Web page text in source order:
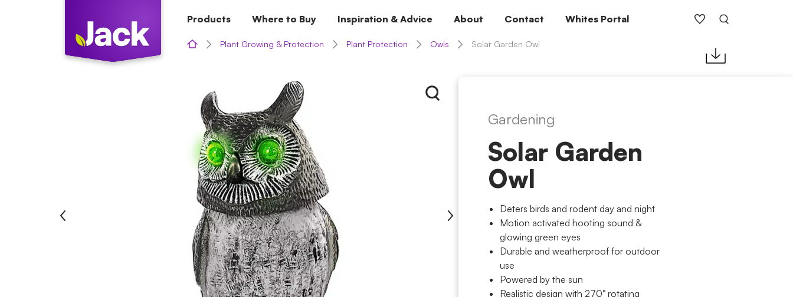
Products Where to Buy Inspiration & Advice About Contact Whites Portal
Plant Growing & Protection Plant Protection Owls Solar Garden Owl
Gardening
Solar Garden
Owl
Deters birds and rodent day and night
Motion activated hooting sound &
glowing green eyes
Durable and weatherproof for outdoor
use
Powered by the sun
Realistic design with 270° rotating